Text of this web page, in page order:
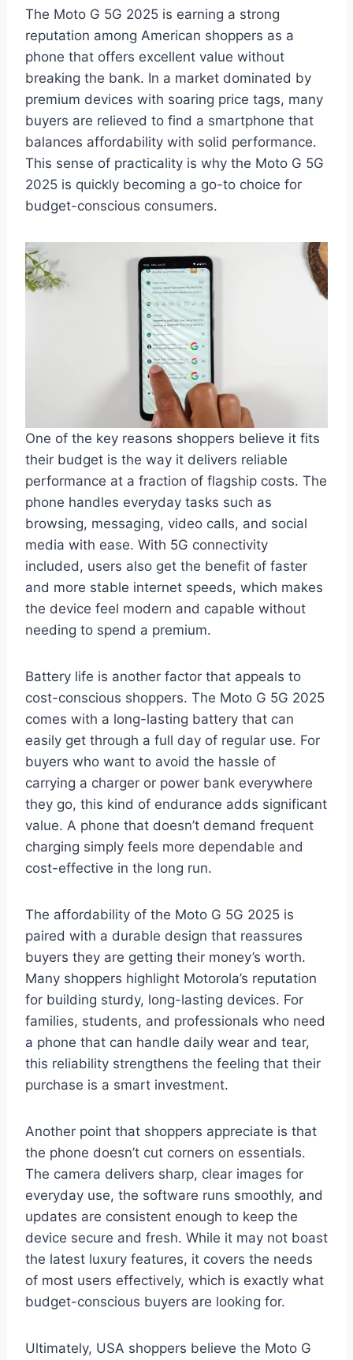
The Moto G 5G 2025 is earning a strong
reputation among American shoppers as a
phone that offers excellent value without
breaking the bank. In a market dominated by
premium devices with soaring price tags, many
buyers are relieved to find a smartphone that
balances affordability with solid performance.
This sense of practicality is why the Moto G 5G
2025 is quickly becoming a go-to choice for
budget-conscious consumers.
One of the key reasons shoppers believe it fits
their budget is the way it delivers reliable
performance at a fraction of flagship costs. The
phone handles everyday tasks such as
browsing, messaging, video calls, and social
media with ease. With 5G connectivity
included, users also get the benefit of faster
and more stable internet speeds, which makes
the device feel modern and capable without
needing to spend a premium.
Battery life is another factor that appeals to
cost-conscious shoppers. The Moto G 5G 2025
comes with a long-lasting battery that can
easily get through a full day of regular use. For
buyers who want to avoid the hassle of
carrying a charger or power bank everywhere
they go, this kind of endurance adds significant
value. A phone that doesn’t demand frequent
charging simply feels more dependable and
cost-effective in the long run.
The affordability of the Moto G 5G 2025 is
paired with a durable design that reassures
buyers they are getting their money’s worth.
Many shoppers highlight Motorola’s reputation
for building sturdy, long-lasting devices. For
families, students, and professionals who need
a phone that can handle daily wear and tear,
this reliability strengthens the feeling that their
purchase is a smart investment.
Another point that shoppers appreciate is that
the phone doesn’t cut corners on essentials.
The camera delivers sharp, clear images for
everyday use, the software runs smoothly, and
updates are consistent enough to keep the
device secure and fresh. While it may not boast
the latest luxury features, it covers the needs
of most users effectively, which is exactly what
budget-conscious buyers are looking for.
Ultimately, USA shoppers believe the Moto G